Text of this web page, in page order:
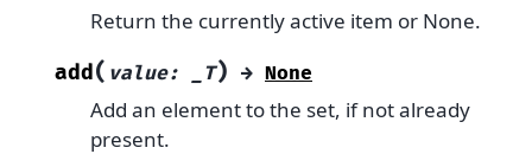
Return the currently active item or None.
add( value: _T) → None
Add an element to the set, if not already
present.